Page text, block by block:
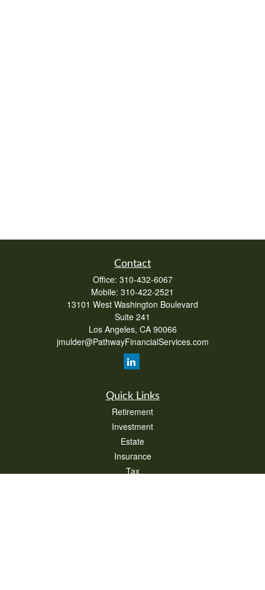
Contact
Office: 310-432-6067
Mobile: 310-422-2521
13101 West Washington Boulevard
Suite 241
Los Angeles, CA 90066
jmulder@PathwayFinancialServices.com
Quick Links
Retirement
Investment
Estate
Insurance
Tax